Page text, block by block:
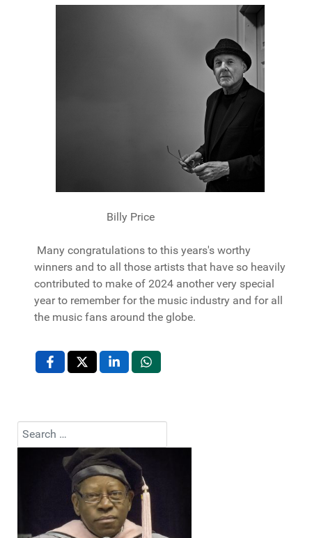
Billy Price
Many congratulations to this years's worthy
winners and to all those artists that have so heavily
contributed to make of 2024 another very special
year to remember for the music industry and for all
the music fans around the globe.
Search
Type 2 or more characters for results.